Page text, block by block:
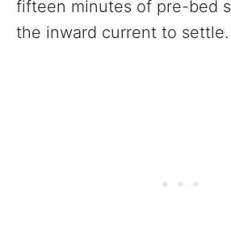
fifteen minutes of pre-bed
the inward current to settle.